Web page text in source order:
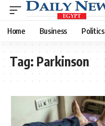
Home Business Politics
Tag: Parkinson